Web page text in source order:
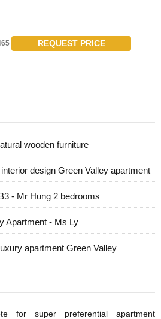
REQUEST PRICE
wooden furniture
design Green Valley apartment
- Mr Hung 2 bedrooms
Apartment - Ms Ly
apartment Green Valley
for super preferential apartment